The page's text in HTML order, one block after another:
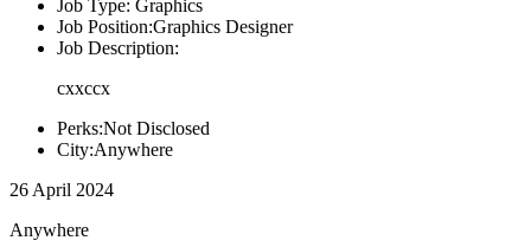
Job Type: Graphics
Job Position:Graphics Designer
Job Description:
cxxccx
Perks:Not Disclosed
City:Anywhere
26 April 2024
Anywhere